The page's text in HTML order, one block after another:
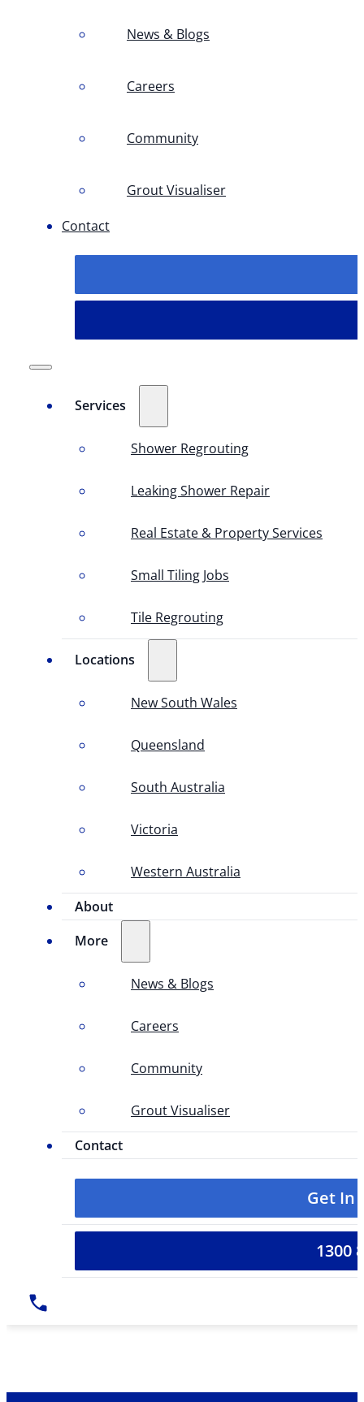
News & Blogs
Careers
Community
Grout Visualiser
Contact
Services
Shower Regrouting
Leaking Shower Repair
Real Estate & Property Services
Small Tiling Jobs
Tile Regrouting
Locations
New South Wales
Queensland
South Australia
Victoria
Western Australia
About
More
News & Blogs
Careers
Community
Grout Visualiser
Contact
Get In
1300